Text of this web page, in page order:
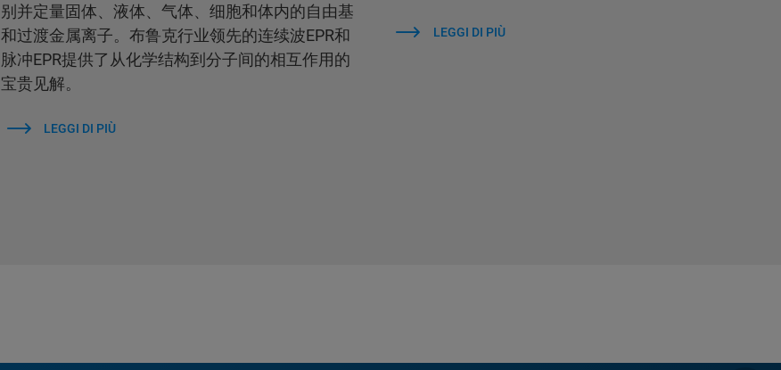
别并定量固体、液体、气体、细胞和体内的自由基
和过渡金属离子。布鲁克行业领先的连续波EPR和
脉冲EPR提供了从化学结构到分子间的相互作用的
宝贵见解。
LEGGI DI PIÙ
LEGGI DI PIÙ